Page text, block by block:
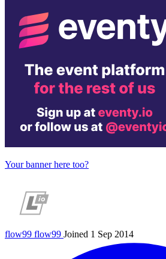
Your banner here too?
flow99 flow99 Joined 1 Sep 2014